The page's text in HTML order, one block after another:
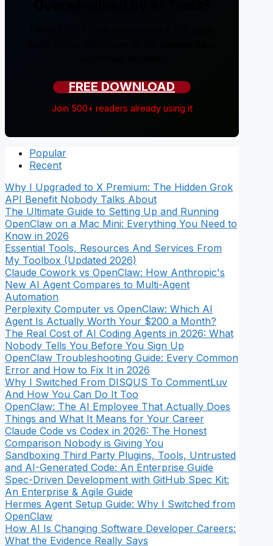
FREE DOWNLOAD
Join 500+ readers already using it
Popular
Recent
Why I Upgraded to X Premium: The Hidden Grok
API Benefit Nobody Talks About
The Ultimate Guide to Setting Up and Running
OpenClaw on a Mac Mini: Everything You Need to
Know in 2026
Essential Tools, Resources And Services From
My Toolbox (Updated 2026)
Claude Cowork vs OpenClaw: How Anthropic's
New AI Agent Compares to Multi-Agent
Automation
Perplexity Computer vs OpenClaw: Which AI
Agent Is Actually Worth Your $200 a Month?
The Real Cost of AI Coding Agents in 2026: What
Nobody Tells You Before You Sign Up
OpenClaw Troubleshooting Guide: Every Common
Error and How to Fix It in 2026
Why I Switched From DISQUS To CommentLuv
And How You Can Do It Too
OpenClaw: The AI Employee That Actually Does
Things and What It Means for Your Career
Claude Code vs Codex in 2026: The Honest
Comparison Nobody is Giving You
Sandboxing Third Party Plugins, Tools, Untrusted
and AI-Generated Code: An Enterprise Guide
Spec-Driven Development with GitHub Spec Kit:
An Enterprise & Agile Guide
Hermes Agent Setup Guide: Why I Switched from
OpenClaw
How AI Is Changing Software Developer Careers:
What the Evidence Really Says